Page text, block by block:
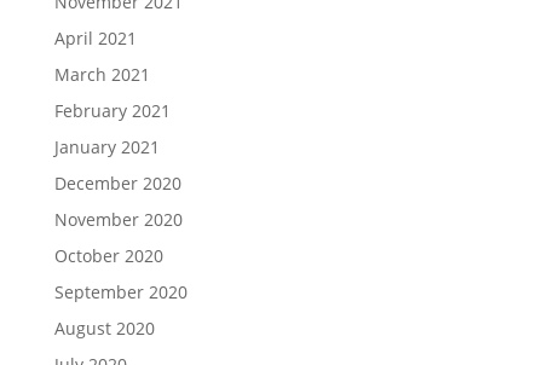
April 2021
March 2021
February 2021
January 2021
December 2020
November 2020
October 2020
September 2020
August 2020